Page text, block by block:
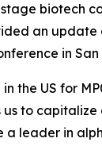
biotech
an
in
the US for
to
leader in